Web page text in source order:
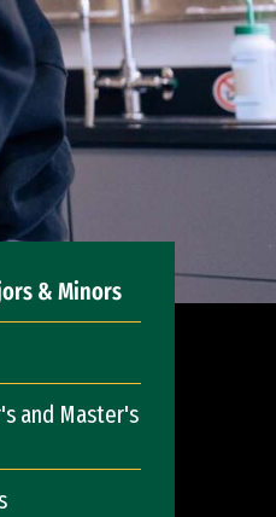
& Minors
and Master's